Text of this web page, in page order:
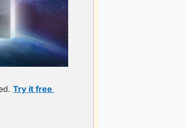
Try it free